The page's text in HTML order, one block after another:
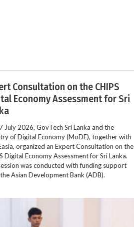
Consultation on the CHIPS
Economy Assessment for Sri
July 2026, GovTech Sri Lanka and the
of Digital Economy (MoDE), together with
organized an Expert Consultation on the
Digital Economy Assessment for Sri Lanka.
was conducted with funding support
Asian Development Bank (ADB).